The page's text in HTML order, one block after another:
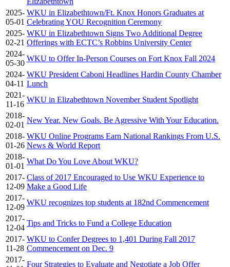
2025-
05-01
WKU in Elizabethtown/Ft. Knox Honors Graduates at
Celebrating YOU Recognition Ceremony
2025-
02-21
WKU in Elizabethtown Signs Two Additional Degree
Offerings with ECTC’s Robbins University Center
2024-
05-30
WKU to Offer In-Person Courses on Fort Knox Fall 2024
2024-
04-11
WKU President Caboni Headlines Hardin County Chamber
Lunch
2021-
11-16
WKU in Elizabethtown November Student Spotlight
2018-
02-01
New Year. New Goals. Be Agressive With Your Education.
2018-
01-26
WKU Online Programs Earn National Rankings From U.S.
News & World Report
2018-
01-01
What Do You Love About WKU?
2017-
12-09
Class of 2017 Encouraged to Use WKU Experience to
Make a Good Life
2017-
12-09
WKU recognizes top students at 182nd Commencement
2017-
12-04
Tips and Tricks to Fund a College Education
2017-
11-28
WKU to Confer Degrees to 1,401 During Fall 2017
Commencement on Dec. 9
2017-
Four Strategies to Evaluate and Negotiate a Job Offer